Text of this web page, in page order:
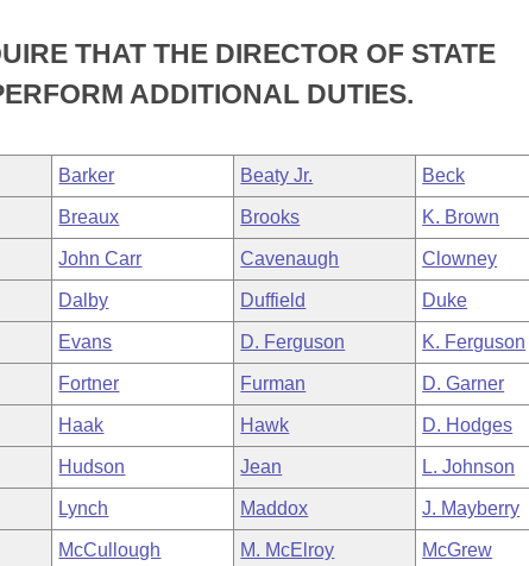
THAT THE DIRECTOR OF STATE
ADDITIONAL DUTIES.
Barker Beaty Jr. Beck
Breaux Brooks K. Brown
John Carr Cavenaugh Clowney
Dalby Duffield Duke
Evans D. Ferguson K. Ferguson
Fortner Furman D. Garner
Haak Hawk D. Hodges
Hudson Jean L. Johnson
Lynch Maddox J. Mayberry
McCullough M. McElroy McGrew